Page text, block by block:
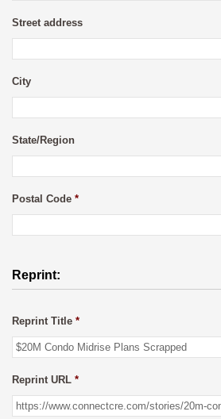
Street address
City
State/Region
Postal Code *
Reprint:
Reprint Title *
Reprint URL *